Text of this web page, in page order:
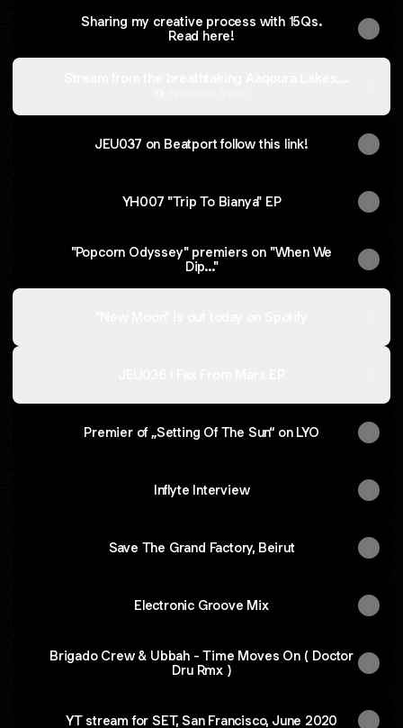
Sharing my creative process with 15Qs.
Read here!
JEU037 on Beatport follow this link!
YH007 "Trip To Bianya" EP
"Popcorn Odyssey" premiers on "When We
Dip..."
Premier of „Setting Of The Sun“ on LYO
Inflyte Interview
Save The Grand Factory, Beirut
Electronic Groove Mix
Brigado Crew & Ubbah - Time Moves On ( Doctor
Dru Rmx )
YT stream for SET, San Francisco, June 2020